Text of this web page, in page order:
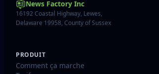
News Factory Inc
16192 Coastal Highway, Lewes,
Delaware 19958, County of Sussex
PRODUIT
Comment ça marche